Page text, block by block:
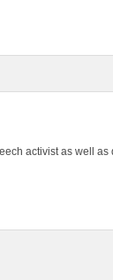
activist as well as